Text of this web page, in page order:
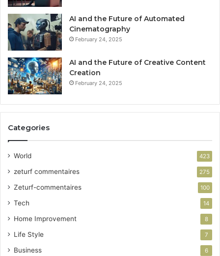
AI and the Future of Automated
Cinematography
February 24, 2025
AI and the Future of Creative Content
Creation
February 24, 2025
Categories
World 423
zeturf commentaires 275
Zeturf-commentaires 100
Tech 14
Home Improvement 8
Life Style 7
Business 6